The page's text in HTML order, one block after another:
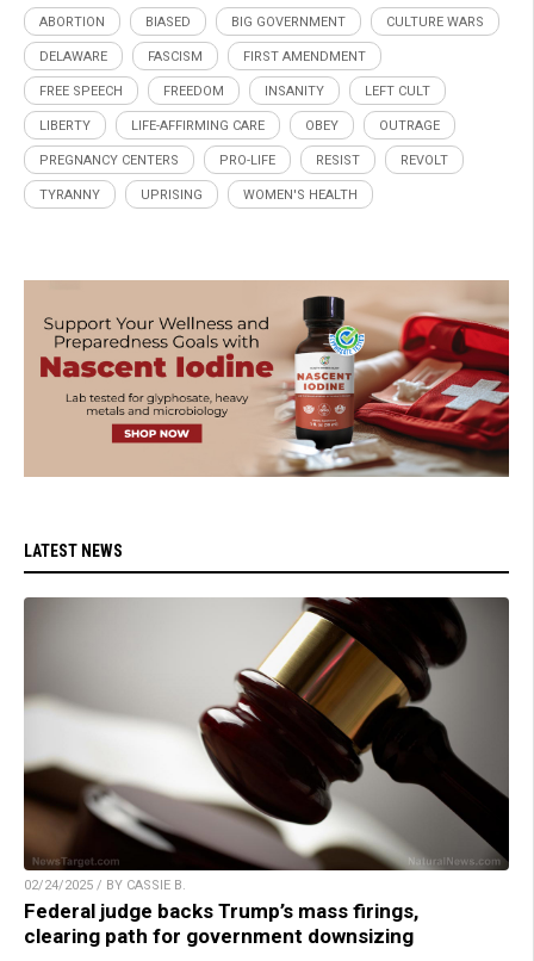
ABORTION BIASED BIG GOVERNMENT CULTURE WARS
DELAWARE FASCISM FIRST AMENDMENT
FREE SPEECH FREEDOM INSANITY LEFT CULT
LIBERTY LIFE-AFFIRMING CARE OBEY OUTRAGE
PREGNANCY CENTERS PRO-LIFE RESIST REVOLT
TYRANNY UPRISING WOMEN'S HEALTH
LATEST NEWS
02/24/2025 / BY CASSIE B.
Federal judge backs Trump’s mass firings,
clearing path for government downsizing